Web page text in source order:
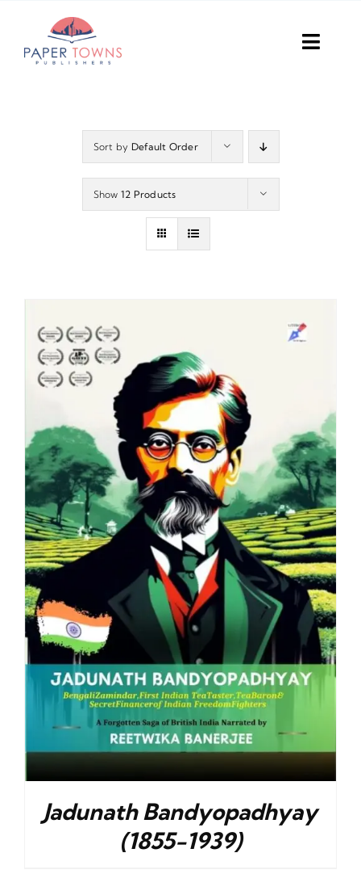
content
Anthology
Blog
Contact
Sort by Default Order
Show 12 Products
Jadunath Bandyopadhyay
(1855-1939)